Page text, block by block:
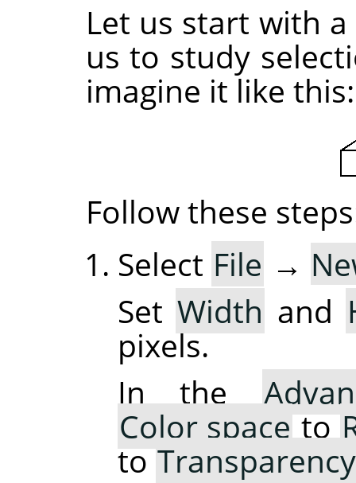
Let us start with
us to study
imagine it like this:
Follow these
Select File →
Set Width and
pixels.
In the
Color spaceto
toTransparency